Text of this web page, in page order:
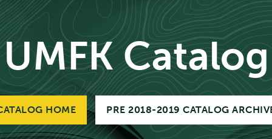
UMFK Catalog
HOME PRE 2018-2019 CATALOG